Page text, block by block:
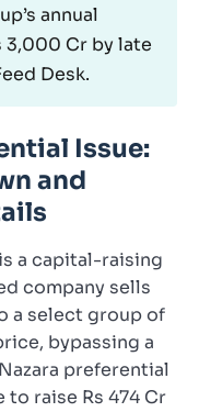
annual
3,000 Cr by late
Desk.
Issue:
and
a capital-raising
company sells
a select group of
bypassing a
preferential
raise Rs 474 Cr